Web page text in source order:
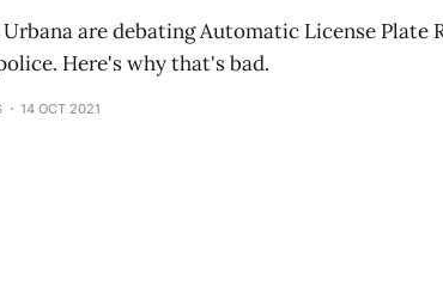
are debating Automatic License Plate
Here's why that's bad.
14 OCT 2021